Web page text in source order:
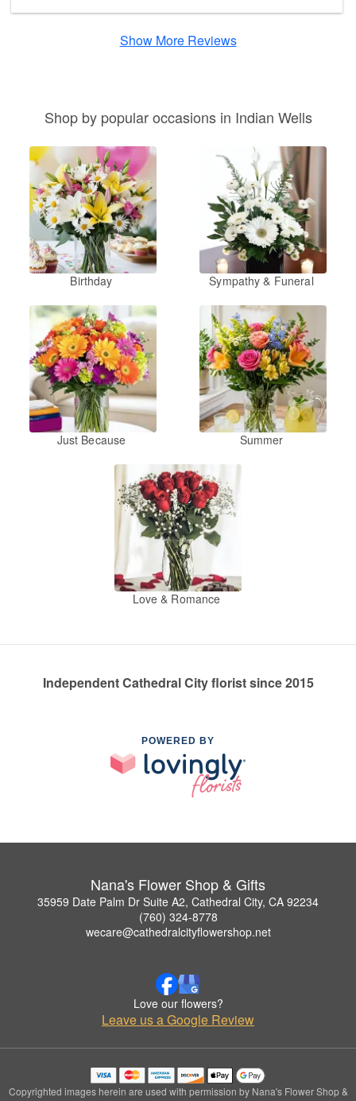
Show More Reviews
Shop by popular occasions in Indian Wells
Birthday Sympathy & Funeral
Just Because Summer
Love & Romance
Independent Cathedral City florist since 2015
POWERED BY
Nana's Flower Shop & Gifts
35959 Date Palm Dr Suite A2, Cathedral City, CA 92234
(760) 324-8778
wecare@cathedralcityflowershop.net
Love our flowers?
Leave us a Google Review
Copyrighted images herein are used with permission by Nana's Flower Shop &